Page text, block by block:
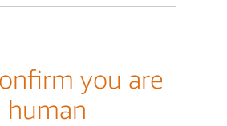
you are
human